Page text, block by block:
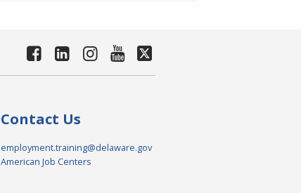
Contact Us
employment.training@delaware.gov
American Job Centers